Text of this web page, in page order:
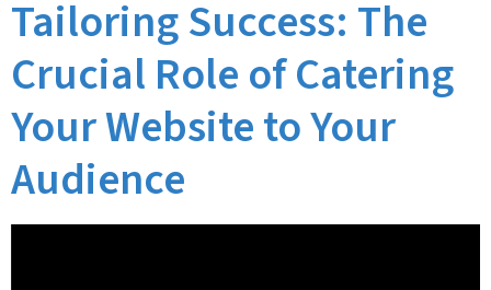
Tailoring Success: The
Crucial Role of Catering
Your Website to Your
Audience